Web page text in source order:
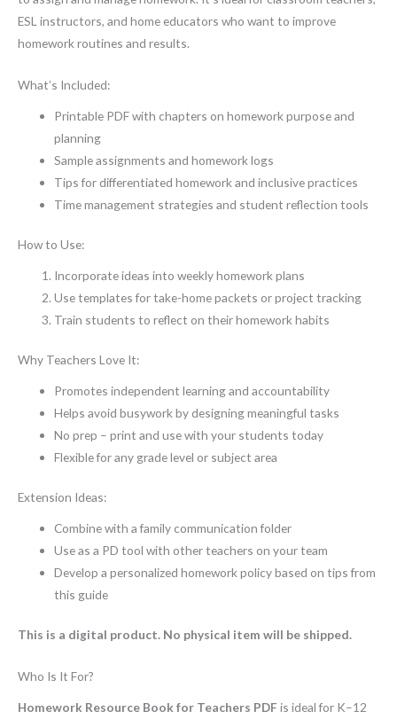
ESL instructors, and home educators who want to improve
homework routines and results.
What’s Included:
Printable PDF with chapters on homework purpose and
planning
Sample assignments and homework logs
Tips for differentiated homework and inclusive practices
Time management strategies and student reflection tools
How to Use:
Incorporate ideas into weekly homework plans
Use templates for take-home packets or project tracking
Train students to reflect on their homework habits
Why Teachers Love It:
Promotes independent learning and accountability
Helps avoid busywork by designing meaningful tasks
No prep – print and use with your students today
Flexible for any grade level or subject area
Extension Ideas:
Combine with a family communication folder
Use as a PD tool with other teachers on your team
Develop a personalized homework policy based on tips from
this guide
This is a digital product. No physical item will be shipped.
Who Is It For?
Homework Resource Book for Teachers PDF is ideal for K–12